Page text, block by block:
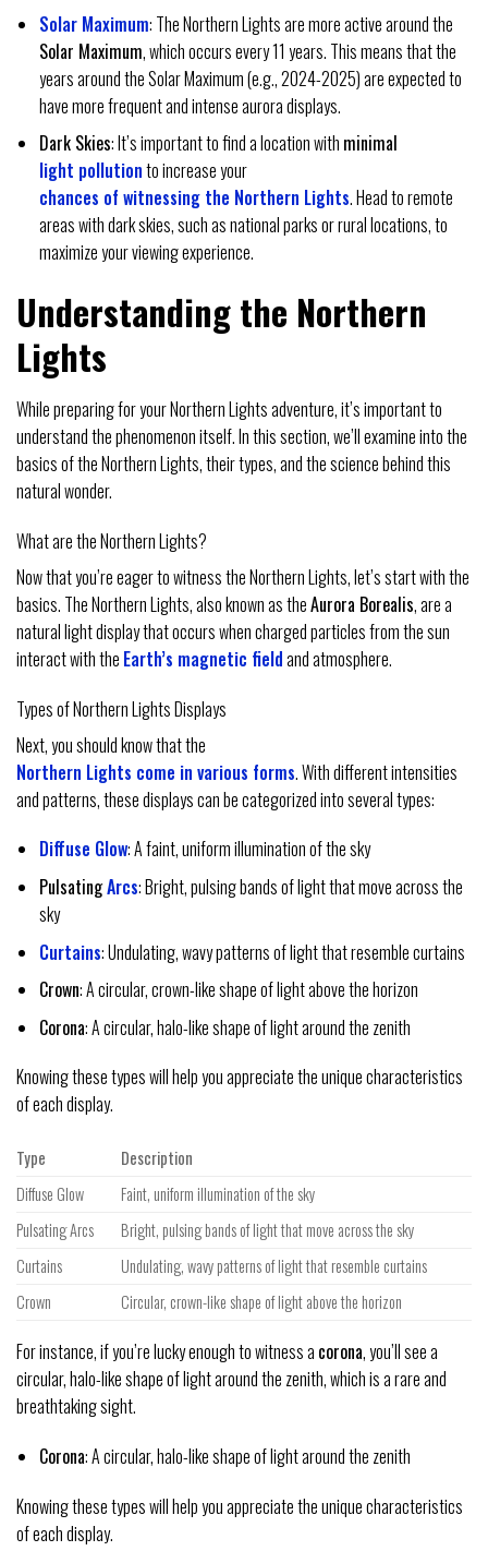
Solar Maximum: The Northern Lights are more active around the
Solar Maximum, which occurs every 11 years. This means that the
years around the Solar Maximum (e.g., 2024-2025) are expected to
have more frequent and intense aurora displays.
Dark Skies: It’s important to find a location with minimal
light pollutionto increase your
chances of witnessing the Northern Lights. Head to remote
areas with dark skies, such as national parks or rural locations, to
maximize your viewing experience.
Understanding the Northern
Lights
While preparing for your Northern Lights adventure, it’s important to
understand the phenomenon itself. In this section, we’ll examine into the
basics of the Northern Lights, their types, and the science behind this
natural wonder.
What are the Northern Lights?
Now that you’re eager to witness the Northern Lights, let’s start with the
basics. The Northern Lights, also known as theAurora Borealis, are a
natural light display that occurs when charged particles from the sun
interact with the Earth’s magnetic fieldand atmosphere.
Types of Northern Lights Displays
Next, you should know that the
Northern Lights come in various forms. With different intensities
and patterns, these displays can be categorized into several types:
Diffuse Glow: A faint, uniform illumination of the sky
PulsatingArcs: Bright, pulsing bands of light that move across the
sky
Curtains: Undulating, wavy patterns of light that resemble curtains
Crown: A circular, crown-like shape of light above the horizon
Corona: A circular, halo-like shape of light around the zenith
Knowing these types will help you appreciate the unique characteristics
of each display.
Type
Description
Diffuse Glow
Faint, uniform illumination of the sky
Pulsating Arcs
Bright, pulsing bands of light that move across the sky
Curtains
Undulating, wavy patterns of light that resemble curtains
Crown
Circular, crown-like shape of light above the horizon
For instance, if you’re lucky enough to witness a corona, you’ll see a
circular, halo-like shape of light around the zenith, which is a rare and
breathtaking sight.
Corona: A circular, halo-like shape of light around the zenith
Knowing these types will help you appreciate the unique characteristics
of each display.